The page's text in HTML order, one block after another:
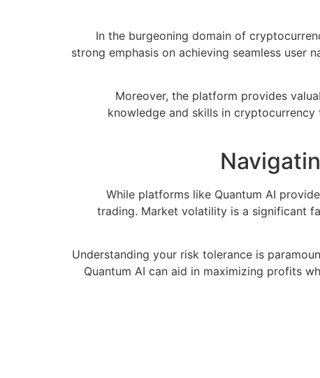
In the burgeoning domain of
strong emphasis on achieving seamless user
Moreover, the platform provides
knowledge and skills in
While platforms like Quantum AI
trading. Market volatility is a significant
Understanding your risk tolerance is
Quantum AI can aid in maximizing profits